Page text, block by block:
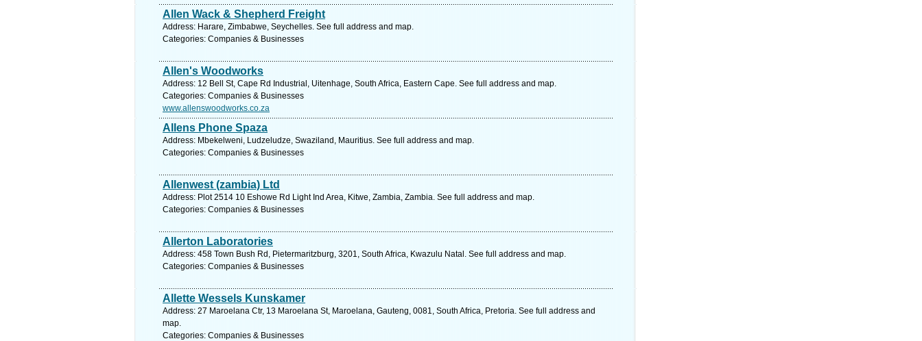
Allen Wack & Shepherd Freight
Address: Harare, Zimbabwe, Seychelles. See full address and map.
Categories: Companies & Businesses
Allen's Woodworks
Address: 12 Bell St, Cape Rd Industrial, Uitenhage, South Africa, Eastern Cape. See full address and map.
Categories: Companies & Businesses
www.allenswoodworks.co.za
Allens Phone Spaza
Address: Mbekelweni, Ludzeludze, Swaziland, Mauritius. See full address and map.
Categories: Companies & Businesses
Allenwest (zambia) Ltd
Address: Plot 2514 10 Eshowe Rd Light Ind Area, Kitwe, Zambia, Zambia. See full address and map.
Categories: Companies & Businesses
Allerton Laboratories
Address: 458 Town Bush Rd, Pietermaritzburg, 3201, South Africa, Kwazulu Natal. See full address and map.
Categories: Companies & Businesses
Allette Wessels Kunskamer
Address: 27 Maroelana Ctr, 13 Maroelana St, Maroelana, Gauteng, 0081, South Africa, Pretoria. See full address and
map.
Categories: Companies & Businesses